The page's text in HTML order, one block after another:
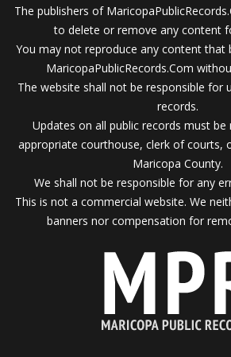
The publishers of
to delete or remove any content
You may not reproduce any content that
MaricopaPublicRecords.Com
The website shall not be responsible for
records.
Updates on all public records must
appropriate courthouse, clerk of courts,
Maricopa County.
We shall not be responsible for any
This is not a commercial website. We
banners nor compensation for